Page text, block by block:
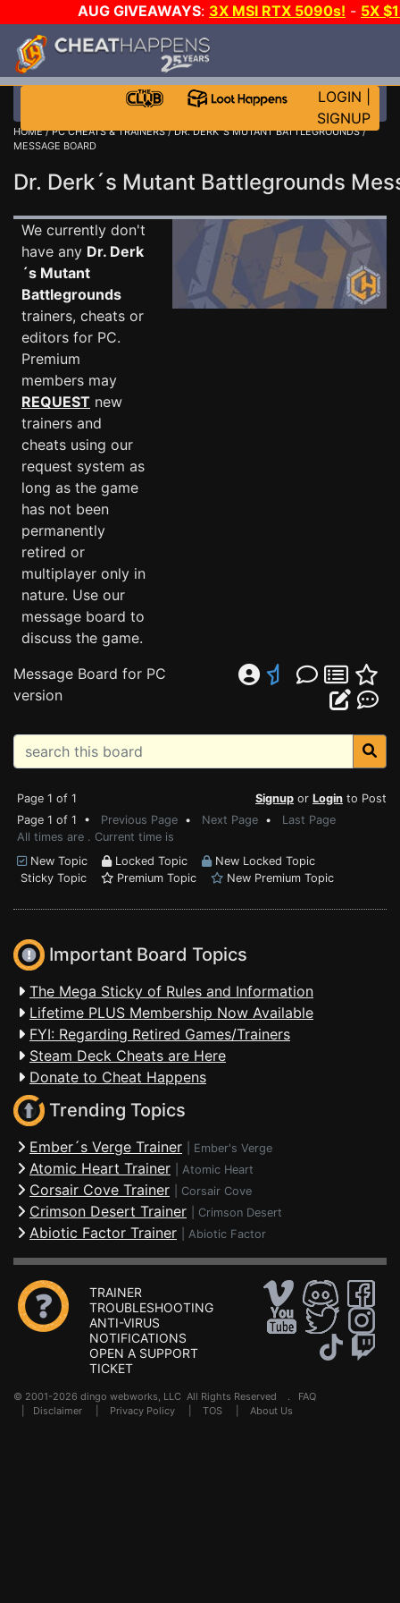
AUG GIVEAWAYS: 3X MSI RTX 5090s! - 5X
WALLET!
THE CLUB!
LOGIN
SIGNUP
HOME/PC CHEATS & TRAINERS/DR. DERK´S MUTANT BATTLEGROUNDS/
MESSAGE BOARD
Dr. Derk´s Mutant Battlegrounds
We currently don't
have any Dr. Derk
´s Mutant
Battlegrounds
trainers, cheats or
editors for PC.
Premium
members may
REQUEST new
trainers and
cheats using our
request system as
long as the game
has not been
permanently
retired or
multiplayer only in
nature. Use our
message board to
discuss the game.
Message Board for PC
version
Page 1 of 1 Signup or Login to Post
Page 1 of 1 • Previous Page • Next Page • Last Page
All times are . Current time is
New Topic
Locked Topic
New Locked Topic
Sticky Topic
Premium Topic New Premium Topic
Important Board Topics
The Mega Sticky of Rules and Information
Lifetime PLUS Membership Now Available
FYI: Regarding Retired Games/Trainers
Steam Deck Cheats are Here
Donate to Cheat Happens
Trending Topics
Ember´s Verge Trainer Ember's Verge
Atomic Heart Trainer Atomic Heart
Corsair Cove Trainer Corsair Cove
Crimson Desert Trainer Crimson Desert
Abiotic Factor Trainer Abiotic Factor
TRAINER
TROUBLESHOOTING
ANTI-VIRUS
NOTIFICATIONS
OPEN A SUPPORT
TICKET
© 2001-2026 dingo webworks, LLC All Rights Reserved . FAQ
Disclaimer Privacy Policy TOS About Us